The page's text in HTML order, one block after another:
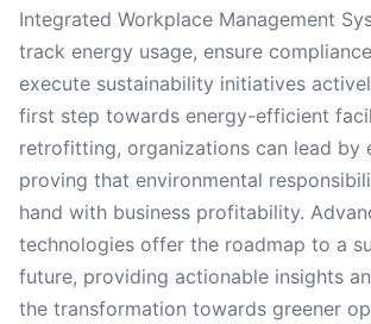
Integrated Workplace Management
track energy usage, ensure
execute sustainability initiatives
first step towards energy-efficient
retrofitting, organizations can lead by
proving that environmental
hand with business profitability.
technologies offer the roadmap to a
future, providing actionable insights
the transformation towards greener